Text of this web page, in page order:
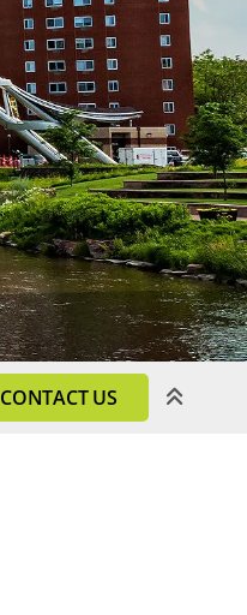
CONTACT US